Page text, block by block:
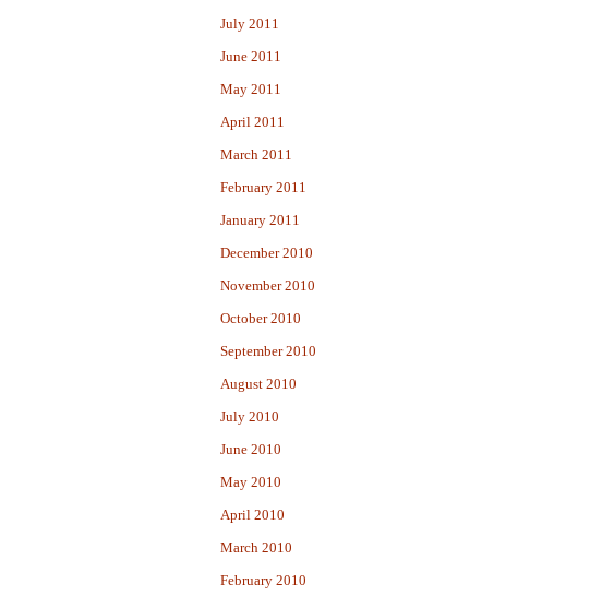
July 2011
June 2011
May 2011
April 2011
March 2011
February 2011
January 2011
December 2010
November 2010
October 2010
September 2010
August 2010
July 2010
June 2010
May 2010
April 2010
March 2010
February 2010